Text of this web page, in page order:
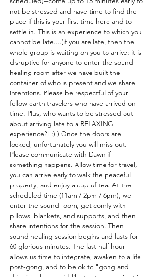
not be stressed and have time to find the
place if this is your first time here and to
settle in. This is an experience to which you
cannot be late....(if you are late, then the
whole group is waiting on you to arrive; it is
disruptive for anyone to enter the sound
healing room after we have built the
container of who is present and we share
intentions. Please be respectful of your
fellow earth travelers who have arrived on
time. Plus, who wants to be stressed out
about arriving late to a RELAXING
experience?! :) ) Once the doors are
locked, unfortunately you will miss out.
Please communicate with Dawn if
something happens. Allow time for travel,
you can arrive early to walk the peaceful
property, and enjoy a cup of tea. At the
scheduled time (11am / 2pm / 6pm), we
enter the sound room, get comfy with
pillows, blankets, and supports, and then
share intentions for the session. Then
sound healing session begins and lasts for
60 glorious minutes. The last half hour
allows us time to integrate, awaken to a life
post-gong, and to be ok to "gong and